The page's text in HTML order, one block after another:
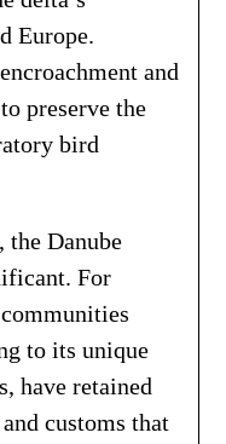
Europe.
and
preserve the
bird
Danube
For
to its unique
have retained
customs that